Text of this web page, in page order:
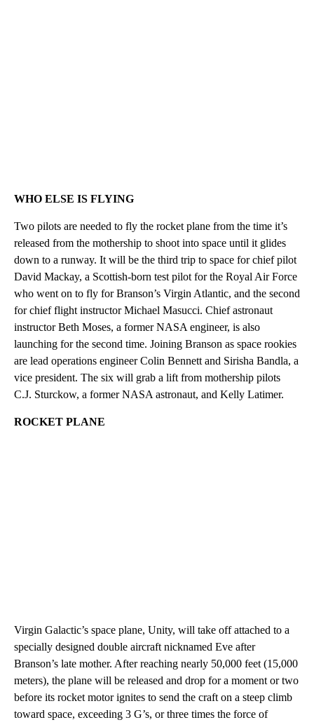
WHO ELSE IS FLYING
Two pilots are needed to fly the rocket plane from the time it’s
released from the mothership to shoot into space until it glides
down to a runway. It will be the third trip to space for chief pilot
David Mackay, a Scottish-born test pilot for the Royal Air Force
who went on to fly for Branson’s Virgin Atlantic, and the second
for chief flight instructor Michael Masucci. Chief astronaut
instructor Beth Moses, a former NASA engineer, is also
launching for the second time. Joining Branson as space rookies
are lead operations engineer Colin Bennett and Sirisha Bandla, a
vice president. The six will grab a lift from mothership pilots
C.J. Sturckow, a former NASA astronaut, and Kelly Latimer.
ROCKET PLANE
Virgin Galactic’s space plane, Unity, will take off attached to a
specially designed double aircraft nicknamed Eve after
Branson’s late mother. After reaching nearly 50,000 feet (15,000
meters), the plane will be released and drop for a moment or two
before its rocket motor ignites to send the craft on a steep climb
toward space, exceeding 3 G’s, or three times the force of